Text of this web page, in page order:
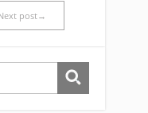
post→